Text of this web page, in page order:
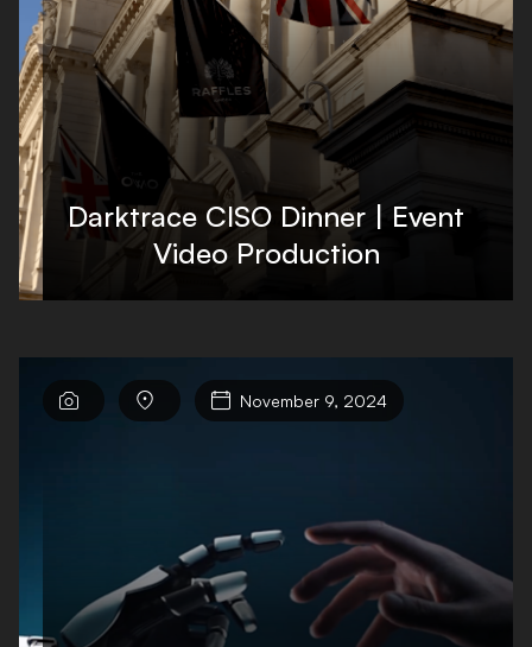
Darktrace CISO Dinner | Event
Video Production
   November 9, 2024